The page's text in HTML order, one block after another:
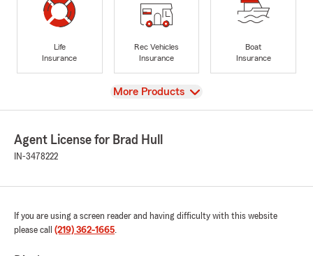
Life
Insurance
Rec Vehicles
Insurance
Boat
Insurance
View
More Products
Agent License for Brad Hull
IN-3478222
If you are using a screen reader and having difficulty with this website
please call (219) 362-1665.